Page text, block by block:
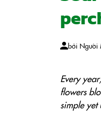
bởi Người
Every
flowers
simple yet